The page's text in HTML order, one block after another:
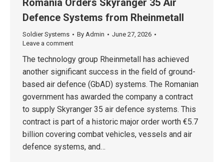
Romania Orders Skyranger 35 Air
Defence Systems from Rheinmetall
Soldier Systems By Admin
June 27, 2026
Leave a comment
The technology group Rheinmetall has achieved
another significant success in the field of ground-
based air defence (GbAD) systems. The Romanian
government has awarded the company a contract
to supply Skyranger 35 air defence systems. This
contract is part of a historic major order worth €5.7
billion covering combat vehicles, vessels and air
defence systems, and…